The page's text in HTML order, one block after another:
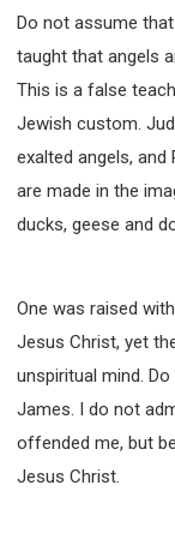
Do not assume
taught that angels
This is a false
Jewish custom.
exalted angels, and
are made in the
ducks, geese and
One was raised
Jesus Christ, yet
unspiritual mind.
James. I do not
offended me, but
Jesus Christ.